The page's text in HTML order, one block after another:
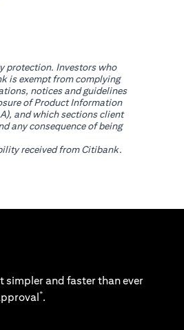
protection. Investors who
is exempt from complying
notices and guidelines
of Product Information
and which sections client
any consequence of being
received from Citibank.
and faster than ever
*.